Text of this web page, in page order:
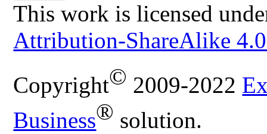
This work is licensed
Attribution-ShareAlike
Copyright© 2009-2022
Business® solution.